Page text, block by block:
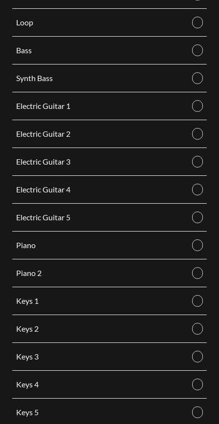
Loop
Bass
Synth Bass
Electric Guitar 1
Electric Guitar 2
Electric Guitar 3
Electric Guitar 4
Electric Guitar 5
Piano
Piano 2
Keys 1
Keys 2
Keys 3
Keys 4
Keys 5